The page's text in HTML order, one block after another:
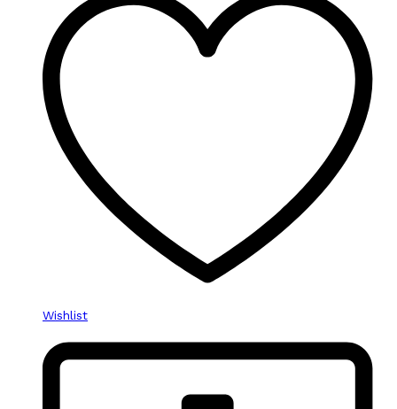
Wishlist